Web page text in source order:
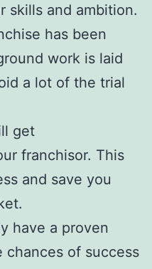
skills and ambition.
has been
work is laid
a lot of the trial
get
franchisor. This
and save you
have a proven
chances of success